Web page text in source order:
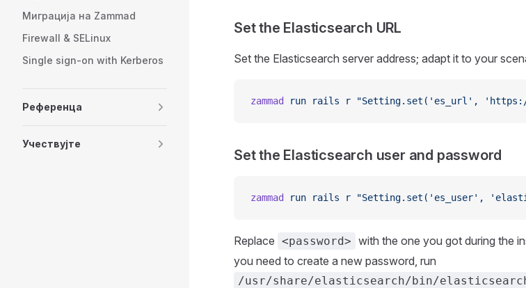
Миграција на Zammad
Firewall & SELinux
Single sign-on with Kerberos
Референца
Учествујте
Set the Elasticsearch URL
Set the Elasticsearch server address; adapt it to your
zammad run rails r "Setting.set('es_url',
Set the Elasticsearch user and password
zammad run rails r "Setting.set('es_user',
Replace <password> with the one you got during the
you need to create a new password, run
/usr/share/elasticsearch/bin/